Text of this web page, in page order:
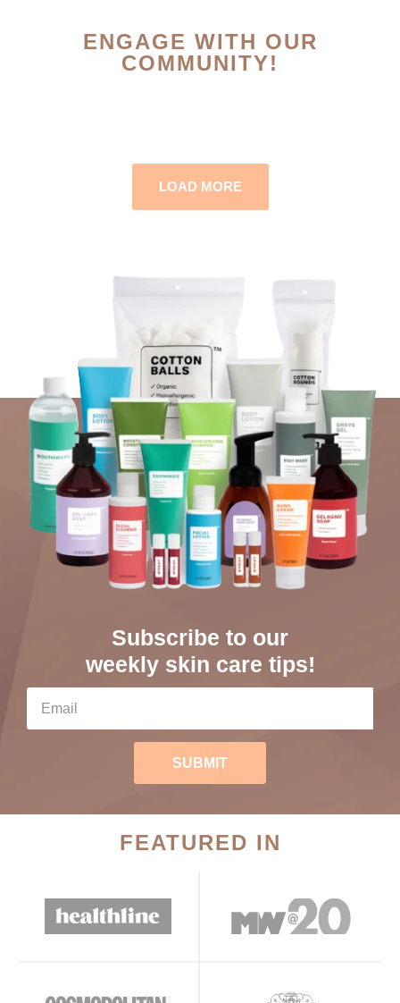
ENGAGE WITH OUR
COMMUNITY!
LOAD MORE
Subscribe to our
weekly skin care tips!
SUBMIT
FEATURED IN